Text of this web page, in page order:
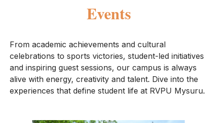
Events
From academic achievements and cultural
celebrations to sports victories, student-led initiatives
and inspiring guest sessions, our campus is always
alive with energy, creativity and talent. Dive into the
experiences that define student life at RVPU Mysuru.